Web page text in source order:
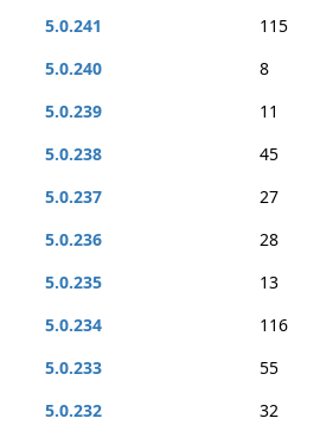
5.0.241
115
5.0.240
8
5.0.239
11
5.0.238
45
5.0.237
27
5.0.236
28
5.0.235
13
5.0.234
116
5.0.233
55
5.0.232
32